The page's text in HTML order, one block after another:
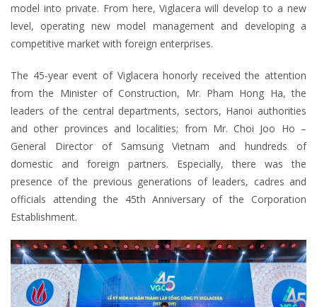
model into private. From here, Viglacera will develop to a new
level, operating new model management and developing a
competitive market with foreign enterprises.
The 45-year event of Viglacera honorly received the attention
from the Minister of Construction, Mr. Pham Hong Ha, the
leaders of the central departments, sectors, Hanoi authorities
and other provinces and localities; from Mr. Choi Joo Ho –
General Director of Samsung Vietnam and hundreds of
domestic and foreign partners. Especially, there was the
presence of the previous generations of leaders, cadres and
officials attending the 45th Anniversary of the Corporation
Establishment.